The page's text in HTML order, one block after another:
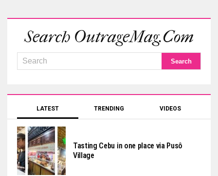
Search OutrageMag.com
LATEST TRENDING VIDEOS
Tasting Cebu in one place via Pusô
Village